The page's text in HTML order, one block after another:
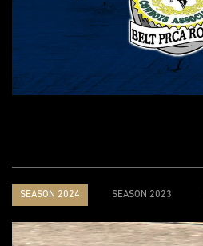
SEASON 2024 SEASON 2023